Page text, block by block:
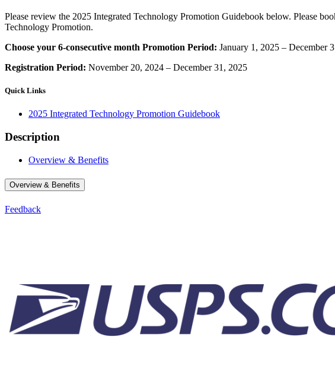
Please review the 2025 Integrated Technology Promotion Guidebook below. Please
Technology Promotion.
Choose your 6-consecutive month Promotion Period: January 1, 2025 – December
Registration Period: November 20, 2024 – December 31, 2025
Quick Links
2025 Integrated Technology Promotion Guidebook
Description
Overview & Benefits
Overview & Benefits
Feedback